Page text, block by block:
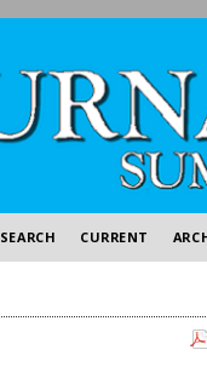
SEARCH CURRENT